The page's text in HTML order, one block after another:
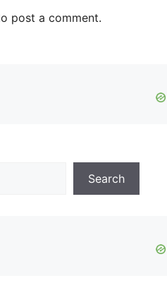
post a comment.
Search